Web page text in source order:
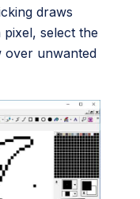
draws
pixel, select the
over unwanted